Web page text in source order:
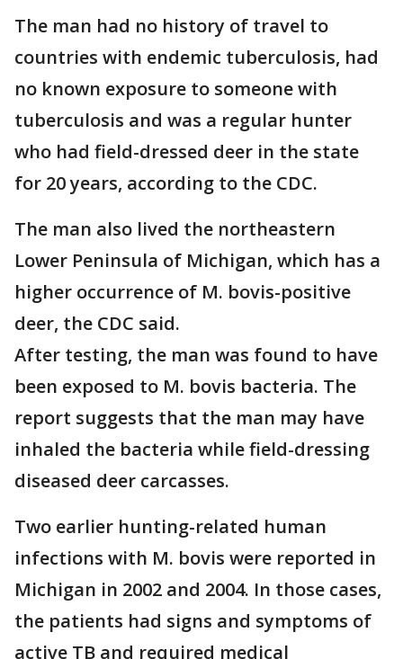
The man had no history of travel to
countries with endemic tuberculosis, had
no known exposure to someone with
tuberculosis and was a regular hunter
who had field-dressed deer in the state
for 20 years, according to the CDC.
The man also lived the northeastern
Lower Peninsula of Michigan, which has a
higher occurrence of M. bovis-positive
deer, the CDC said.
After testing, the man was found to have
been exposed to M. bovis bacteria. The
report suggests that the man may have
inhaled the bacteria while field-dressing
diseased deer carcasses.
Two earlier hunting-related human
infections with M. bovis were reported in
Michigan in 2002 and 2004. In those cases,
the patients had signs and symptoms of
active TB and required medical